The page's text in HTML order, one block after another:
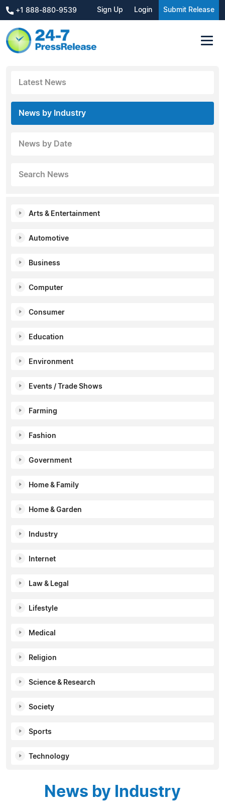
+1 888-880-9539 Sign Up Login Submit Release
Latest News
News by Industry
News by Date
Search News
Arts & Entertainment
Automotive
Business
Computer
Consumer
Education
Environment
Events / Trade Shows
Farming
Fashion
Government
Home & Family
Home & Garden
Industry
Internet
Law & Legal
Lifestyle
Medical
Religion
Science & Research
Society
Sports
Technology
News by Industry